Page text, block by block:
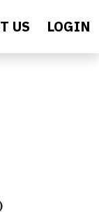
US LOGIN